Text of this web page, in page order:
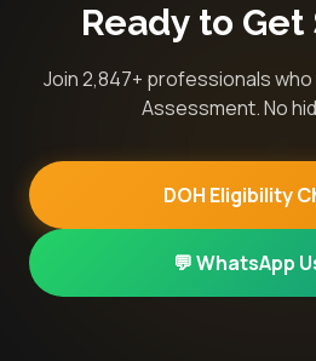
Ready to
Join 2,847+ professionals
Assessment. No
DOH Eligibility
💬 WhatsApp